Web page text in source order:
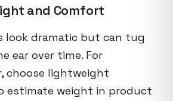
and Comfort
look dramatic but can tug
ear over time. For
choose lightweight
estimate weight in product